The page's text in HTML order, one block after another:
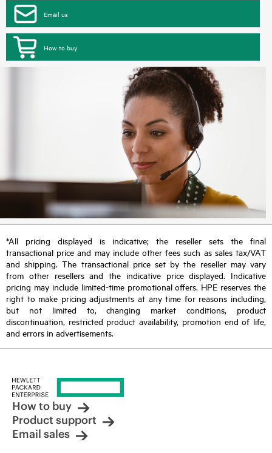
Email us
How to buy
*All pricing displayed is indicative; the reseller sets the final
transactional price and may include other fees such as sales tax/VAT
and shipping. The transactional price set by the reseller may vary
from other resellers and the indicative price displayed. Indicative
pricing may include limited-time promotional offers. HPE reserves the
right to make pricing adjustments at any time for reasons including,
but not limited to, changing market conditions, product
discontinuation, restricted product availability, promotion end of life,
and errors in advertisements.
How to buy
Product support
Email sales